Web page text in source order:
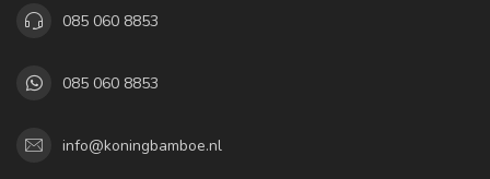
085 060 8853
085 060 8853
info@koningbamboe.nl